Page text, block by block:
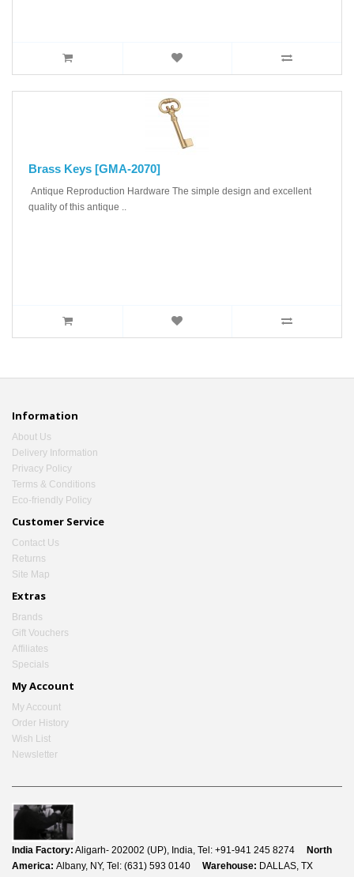
Brass Keys [GMA-2070]
Antique Reproduction Hardware The simple design and excellent
quality of this antique ..
Information
About Us
Delivery Information
Privacy Policy
Terms & Conditions
Eco-friendly Policy
Customer Service
Contact Us
Returns
Site Map
Extras
Brands
Gift Vouchers
Affiliates
Specials
My Account
My Account
Order History
Wish List
Newsletter
India Factory: Aligarh- 202002 (UP), India, Tel: +91-941 245 8274
North
America: Albany, NY, Tel: (631) 593 0140 Warehouse: DALLAS, TX